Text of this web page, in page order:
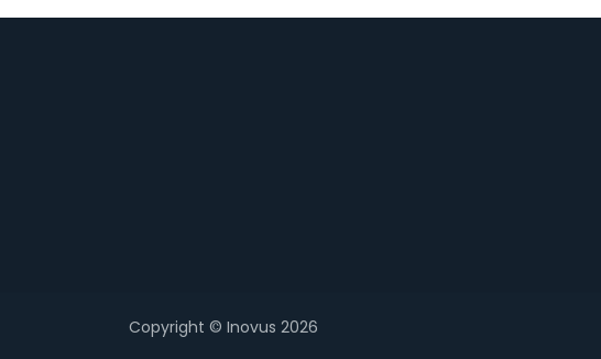
Copyright © Inovus 2026